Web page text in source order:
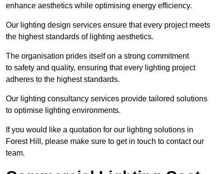
enhance aesthetics while optimising energy efficiency.
Our lighting design services ensure that every project meets
the highest standards of lighting aesthetics.
The organisation prides itself on a strong commitment
to safety and quality, ensuring that every lighting project
adheres to the highest standards.
Our lighting consultancy services provide tailored solutions
to optimise lighting environments.
If you would like a quotation for our lighting solutions in
Forest Hill, please make sure to get in touch to contact our
team.